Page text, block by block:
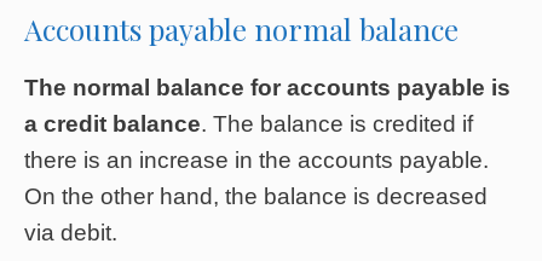
Accounts payable normal balance
The normal balance for accounts payable is
a credit balance. The balance is credited if
there is an increase in the accounts payable.
On the other hand, the balance is decreased
via debit.